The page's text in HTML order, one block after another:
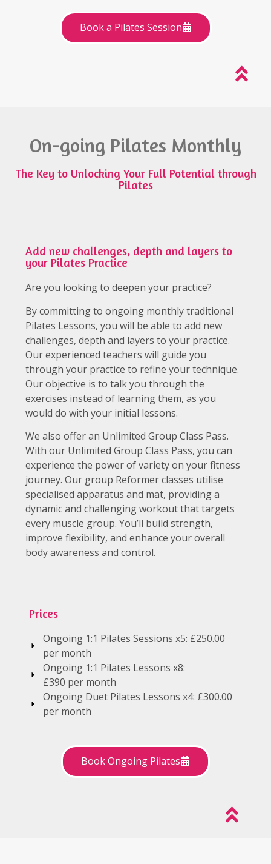
Book a Pilates Session
On-going Pilates Monthly
The Key to Unlocking Your Full Potential through
Pilates
Add new challenges, depth and layers to
your Pilates Practice
Are you looking to deepen your practice?
By committing to ongoing monthly traditional
Pilates Lessons, you will be able to add new
challenges, depth and layers to your practice.
Our experienced teachers will guide you
through your practice to refine your technique.
Our objective is to talk you through the
exercises instead of learning them, as you
would do with your initial lessons.
We also offer an Unlimited Group Class Pass.
With our Unlimited Group Class Pass, you can
experience the power of variety on your fitness
journey. Our group Reformer classes utilise
specialised apparatus and mat, providing a
dynamic and challenging workout that targets
every muscle group. You’ll build strength,
improve flexibility, and enhance your overall
body awareness and control.
Prices
Ongoing 1:1 Pilates Sessions x5: £250.00
per month
Ongoing 1:1 Pilates Lessons x8:
£390 per month
Ongoing Duet Pilates Lessons x4: £300.00
per month
Book Ongoing Pilates